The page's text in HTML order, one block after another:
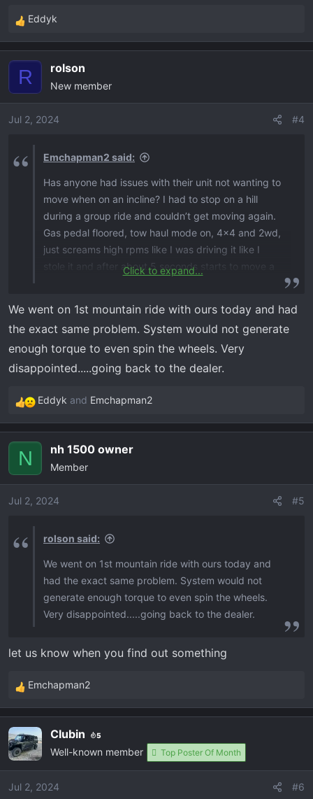
lose power and slow down. Has anyone else had
these issues?
R
e
i
o
:
Eddyk
R rolson
New member
Jul 2, 2024 #4
Emchapman2 said:
Has anyone had issues with their unit not wanting to
move when on an incline? I had to stop on a hill
during a group ride and couldn’t get moving again.
Gas pedal floored, tow haul mode on, 4x4 and 2wd,
just screams high rpms like I was driving it like I
stole it and after about 5 seconds starts to move a
torque converter (if it has one) cannot deliver the
power to the wheels. Same happens when your
stopped on a flat surface and have to climb over a
rock, screams and sometimes will start going but
When you need to accelerate fast, the rpm start
If there is resistance on the wheels, like going
through a stream, the unit bogs down again like it’s
holding back and almost makes you think you’re
gonna stall out. It is okay going up a hill if I keep the
pedal in the exact position without pushing or
all know that isn’t possible when you have a dip or a
down and starts screaming rpms again while you
lose power and slow down. Has anyone else had
these issues?
Click to expand...
We went on 1st mountain ride with ours today and had
the exact same problem. System would not generate
enough torque to even spin the wheels. Very
disappointed.....going back to the dealer.
R
e
i
o
:
Eddyk and Emchapman2
N nh 1500 owner
Member
Jul 2, 2024 #5
rolson said:
We went on 1st mountain ride with ours today and
had the exact same problem. System would not
generate enough torque to even spin the wheels.
Very disappointed.....going back to the dealer.
let us know when you find out something
R
e
c
t
i
o
Emchapman2
Clubin 5
Well-known member Top Poster Of Month
Jul 2, 2024 #6